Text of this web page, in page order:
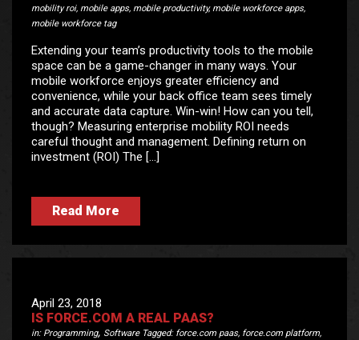
mobility roi, mobile apps, mobile productivity,mobile workforce apps,
mobile workforce tag
Extending your team’s productivity tools to the mobile
space can be a game-changer in many ways. Your
mobile workforce enjoys greater efficiency and
convenience, while your back office team sees timely
and accurate data capture. Win-win! How can you tell,
though? Measuring enterprise mobility ROI needs
careful thought and management. Defining return on
investment (ROI) The […]
Read More
April 23, 2018
IS FORCE.COM A REAL PAAS?
in: Programming, SoftwareTagged: force.com paas, force.com platform,